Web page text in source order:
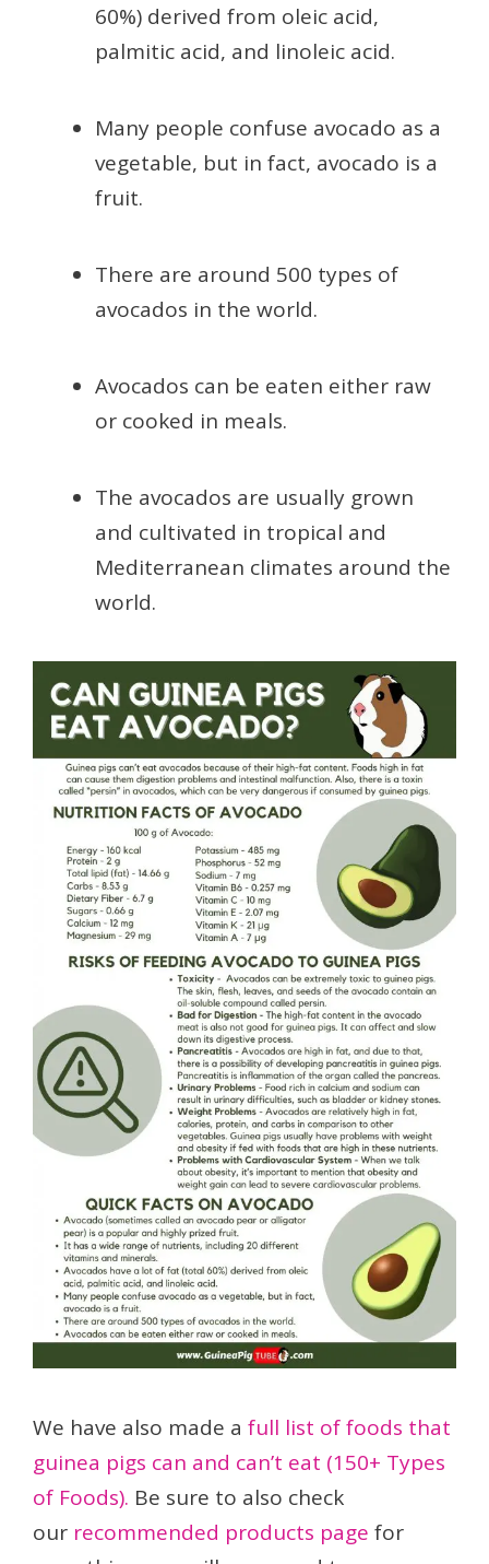
60%) derived from oleic acid,
palmitic acid, and linoleic acid.
Many people confuse avocado as a
vegetable, but in fact, avocado is a
fruit.
There are around 500 types of
avocados in the world.
Avocados can be eaten either raw
or cooked in meals.
The avocados are usually grown
and cultivated in tropical and
Mediterranean climates around the
world.
We have also made a full list of foods that
guinea pigs can and can’t eat (150+ Types
of Foods). Be sure to also check
our recommended products page for